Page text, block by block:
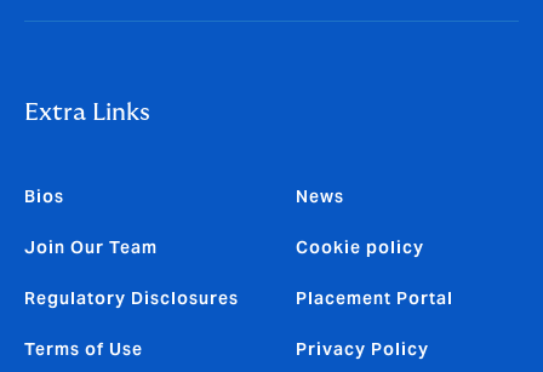
Extra Links
Bios
Join Our Team
Regulatory Disclosures
Terms of Use
News
Cookie policy
Placement Portal
Privacy Policy